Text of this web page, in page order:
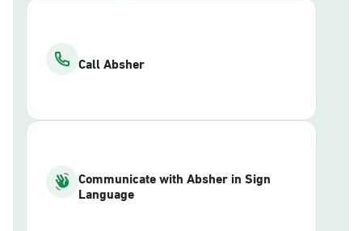
Call Absher
Communicate with Absher in Sign
Language